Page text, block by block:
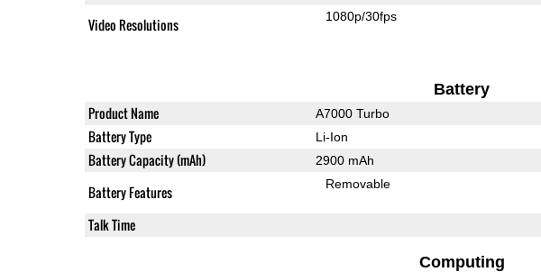
Video Resolutions 1080p/30fps
Battery
Product Name A7000 Turbo
Battery Type Li-Ion
Battery Capacity (mAh) 2900 mAh
Battery Features Removable
Talk Time
Computing